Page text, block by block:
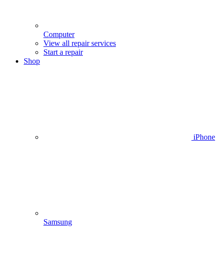
Computer
View all repair services
Start a repair
Shop
iPhone
Samsung